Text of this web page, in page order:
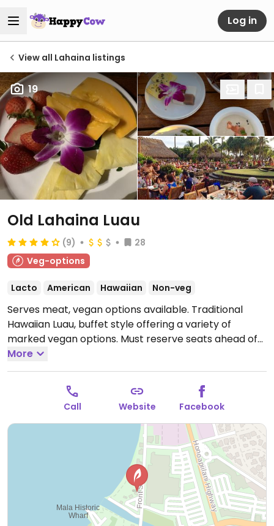
Log in
View all Lahaina listings
19
Old Lahaina Luau
(9)
28
Veg-options
Lacto American Hawaiian Non-veg
Serves meat, vegan options available. Traditional
Hawaiian Luau, buffet style offering a variety of
marked vegan options. Must reserve seats ahead of
time. Due to the fire in Aug 2023 many Lahaina
businesses are closed or have moved. Please help
HappyCow by sending in an update as needed.
More
Call Website Facebook